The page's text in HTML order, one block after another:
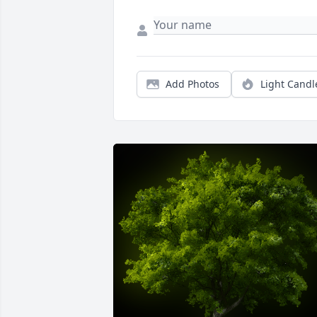
Add Photos Light